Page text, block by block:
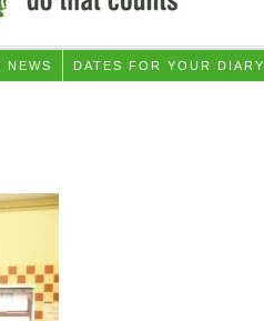
NEWS DATES FOR YOUR DIARY